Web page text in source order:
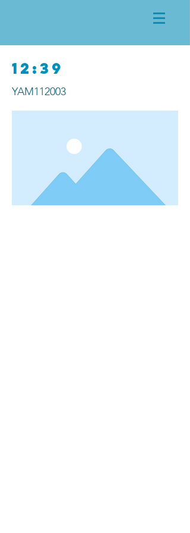
12:39
YAM112003